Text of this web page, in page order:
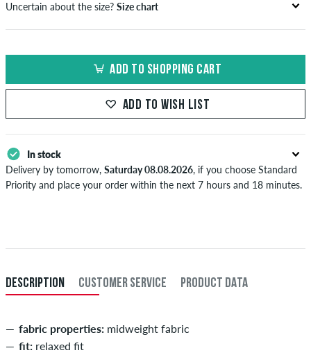
Uncertain about the size? Size chart
circumference
in cm
circumference
in cm
82-87 69-74
M 48
L 50/52 100-106 87-93 100-106
ADD TO SHOPPING CART
ADD TO WISH LIST
In stock
Delivery by tomorrow, Saturday 08.08.2026, if you choose Standard
Priority and place your order within the next 7 hours and 18 minutes.
DESCRIPTION CUSTOMER SERVICE PRODUCT DATA
fabric properties: midweight fabric
fit: relaxed fit